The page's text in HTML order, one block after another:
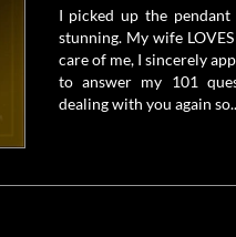
I picked up the
stunning. My wife
care of me, I sincerely
to answer my 101
dealing with you again